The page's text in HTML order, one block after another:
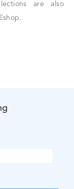
are also